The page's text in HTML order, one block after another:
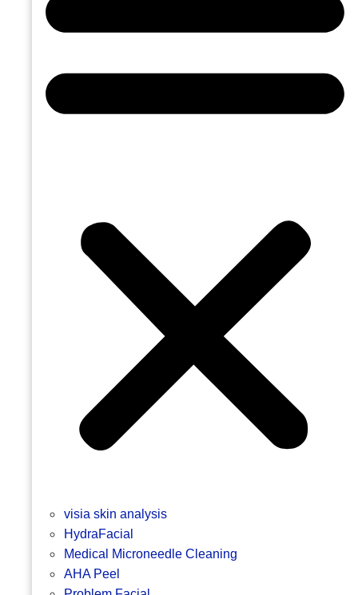
visia skin analysis
HydraFacial
Medical Microneedle Cleaning
AHA Peel